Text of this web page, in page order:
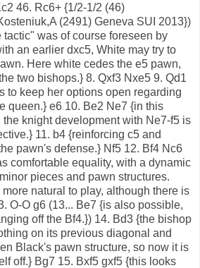
46. Rc6+ {1/2-1/2 (46)
(2491) Geneva SUI 2013})
was of course foreseen by
an earlier dxc5, White may try to
Here white cedes the e5 pawn,
two bishops.} 8. Qxf3 Nxe5 9. Qd1
to keep her options open regarding
queen.} e6 10. Be2 Ne7 {in this
the knight development with Ne7-f5 is
11. b4 {reinforcing c5 and
pawn's defense.} Nf5 12. Bf4 Nc6
comfortable equality, with a dynamic
pieces and pawn structures.
natural to play, although there is
O-O g6 (13... Be7 {is also possible,
off the Bf4.}) 14. Bd3 {the bishop
on its previous diagonal and
Black's pawn structure, so now it is
off.} Bg7 15. Bxf5 gxf5 {this looks